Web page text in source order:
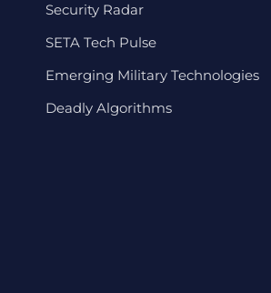
Security Radar
SETA Tech Pulse
Emerging Military Technologies
Deadly Algorithms